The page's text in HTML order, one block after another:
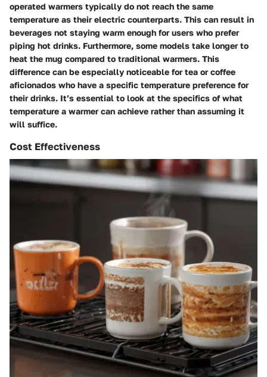
operated warmers typically do not reach the same
temperature as their electric counterparts. This can result in
beverages not staying warm enough for users who prefer
piping hot drinks. Furthermore, some models take longer to
heat the mug compared to traditional warmers. This
difference can be especially noticeable for tea or coffee
aficionados who have a specific temperature preference for
their drinks. It’s essential to look at the specifics of what
temperature a warmer can achieve rather than assuming it
will suffice.
Cost Effectiveness